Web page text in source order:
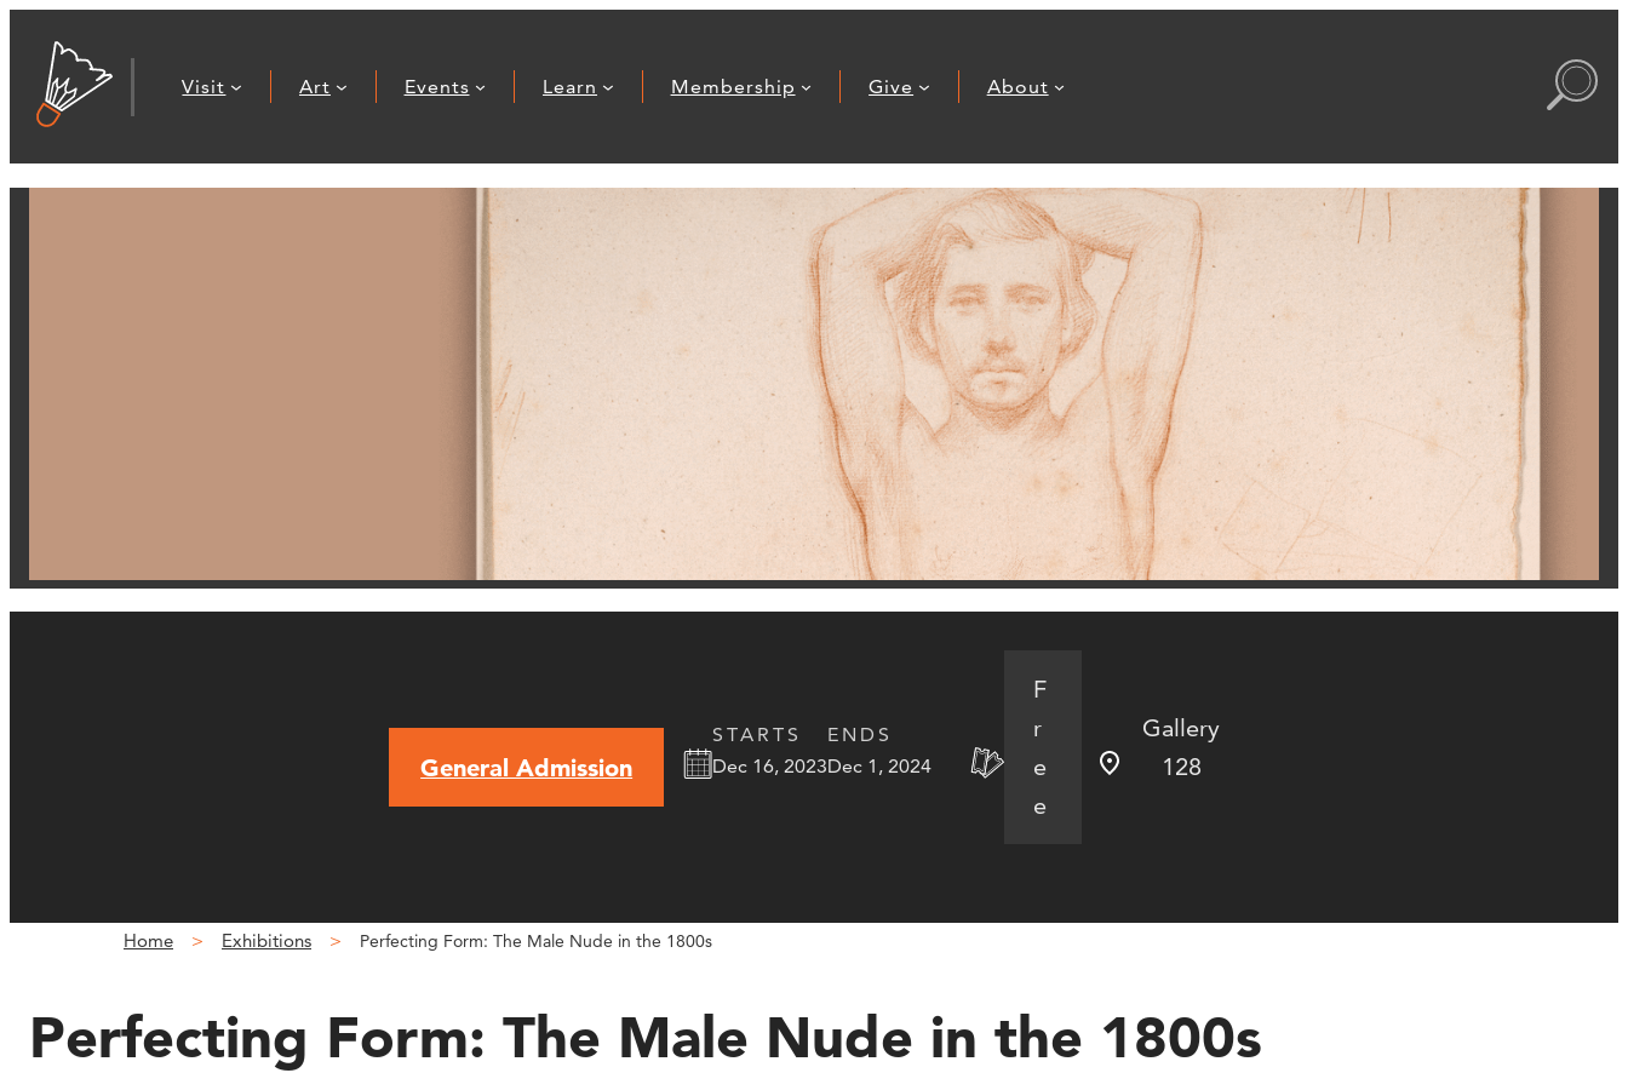
Visit Art Events Learn Membership Give About
General Admission
STARTS
Dec 16, 2023
ENDS
Dec 1, 2024
F
r
e
e
Gallery
128
Home Exhibitions Perfecting Form: The Male Nude in the 1800s
Perfecting Form: The Male Nude in the 1800s